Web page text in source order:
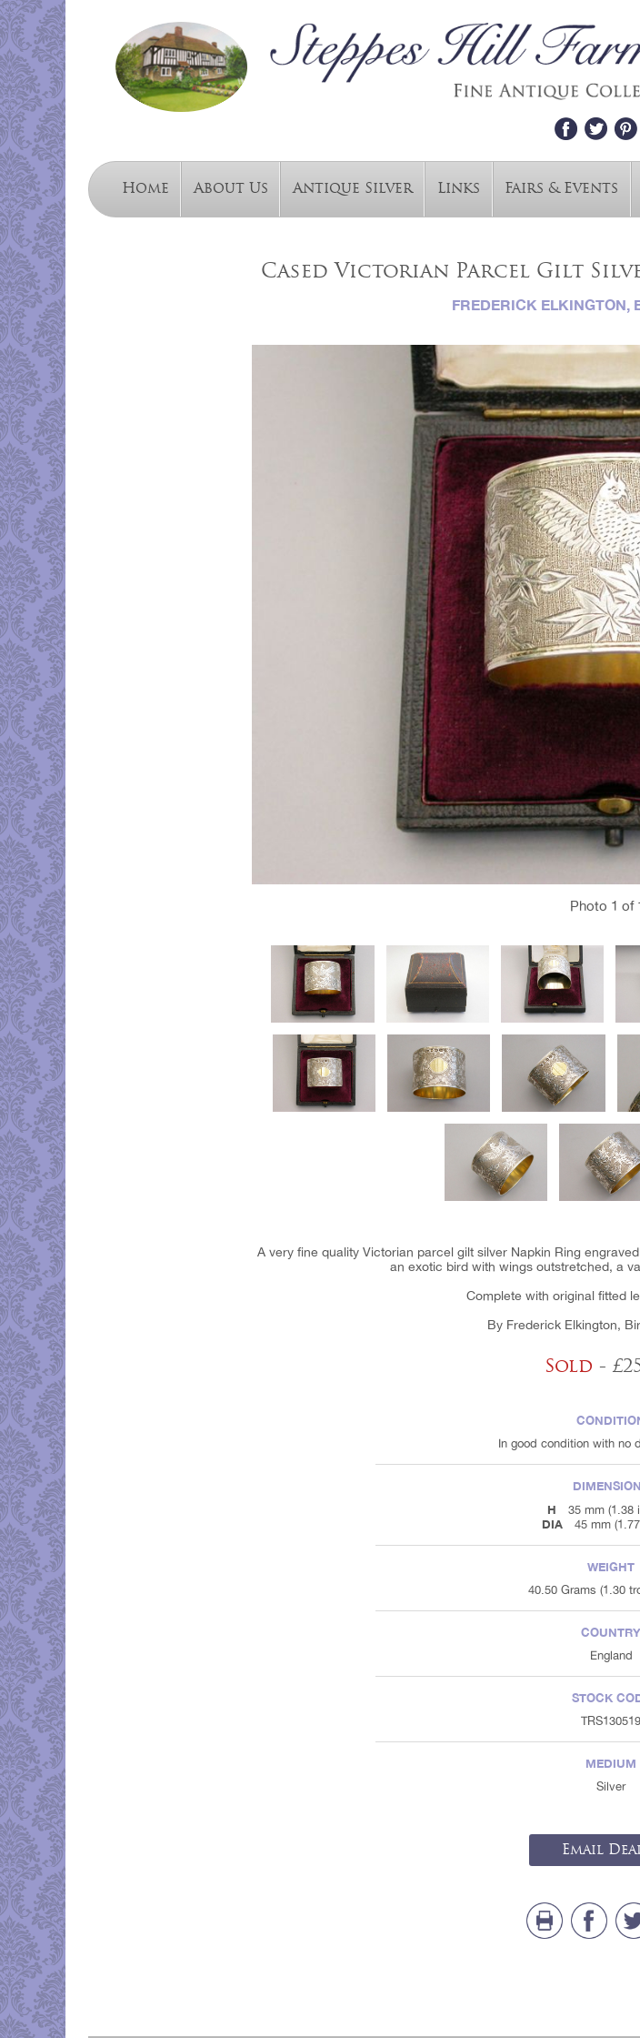
Home About Us Antique Silver Links Fairs & Events
Cased Victorian Parcel Gilt
FREDERICK ELKINGTON,
Photo 1 of
A very fine quality Victorian parcel gilt silver Napkin Ring
an exotic bird with wings outstretched, a
Complete with original fitted
By Frederick Elkington,
Sold -
In good condition with no
H
35 mm (1.38
DIA 45 mm
WEIGHT
40.50 Grams (1.30
COUNTRY
England
STOCK
TRS130519
MEDIUM
Silver
Email